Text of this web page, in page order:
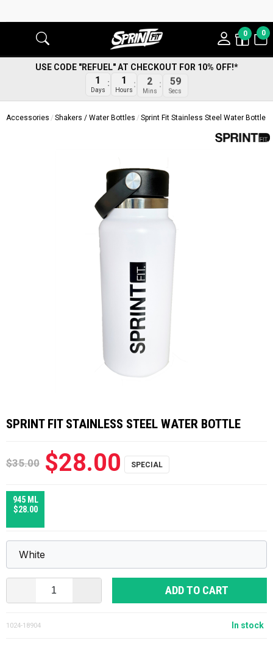
0 0
USE CODE "REFUEL" AT CHECKOUT FOR 10% OFF!*
1
Days
1
Hours
2
Mins
59
Secs
Accessories Shakers / Water Bottles Sprint Fit Stainless Steel Water Bottle
SPRINT FIT STAINLESS STEEL WATER BOTTLE
$35.00 $28.00
945 ML
$28.00
ADD TO CART
1024-18904 In stock